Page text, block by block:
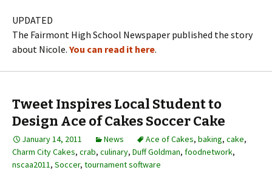
UPDATED
The Fairmont High School Newspaper published the story
about Nicole. You can read it here.
Tweet Inspires Local Student to
Design Ace of Cakes Soccer Cake
January 14, 2011 News Ace of Cakes, baking, cake,
Charm City Cakes, crab, culinary, Duff Goldman, foodnetwork,
nscaa2011, Soccer, tournament software